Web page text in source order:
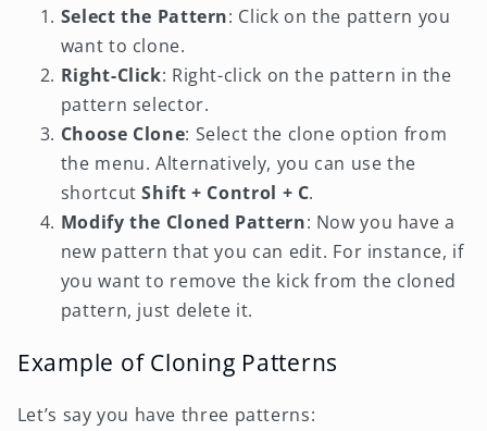
Select the Pattern: Click on the pattern you
want to clone.
Right-Click: Right-click on the pattern in the
pattern selector.
Choose Clone: Select the clone option from
the menu. Alternatively, you can use the
shortcutShift + Control + C.
Modify the Cloned Pattern: Now you have a
new pattern that you can edit. For instance, if
you want to remove the kick from the cloned
pattern, just delete it.
Example of Cloning Patterns
Let’s say you have three patterns: